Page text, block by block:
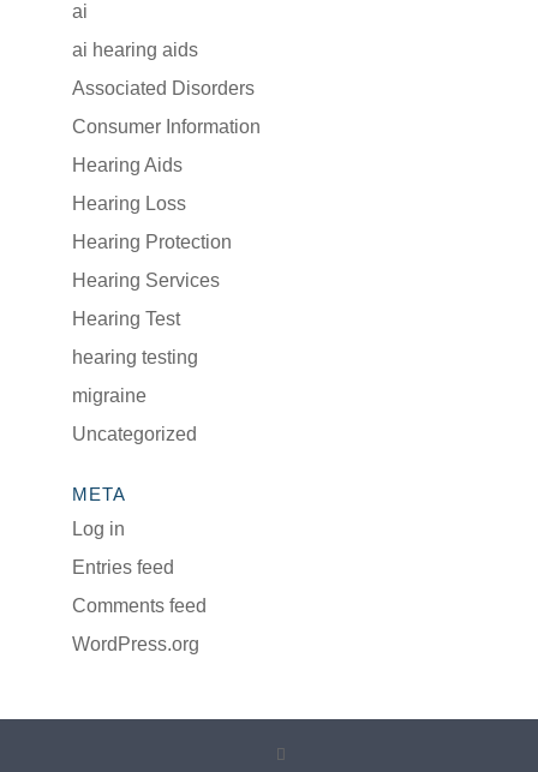
ai
ai hearing aids
Associated Disorders
Consumer Information
Hearing Aids
Hearing Loss
Hearing Protection
Hearing Services
Hearing Test
hearing testing
migraine
Uncategorized
META
Log in
Entries feed
Comments feed
WordPress.org